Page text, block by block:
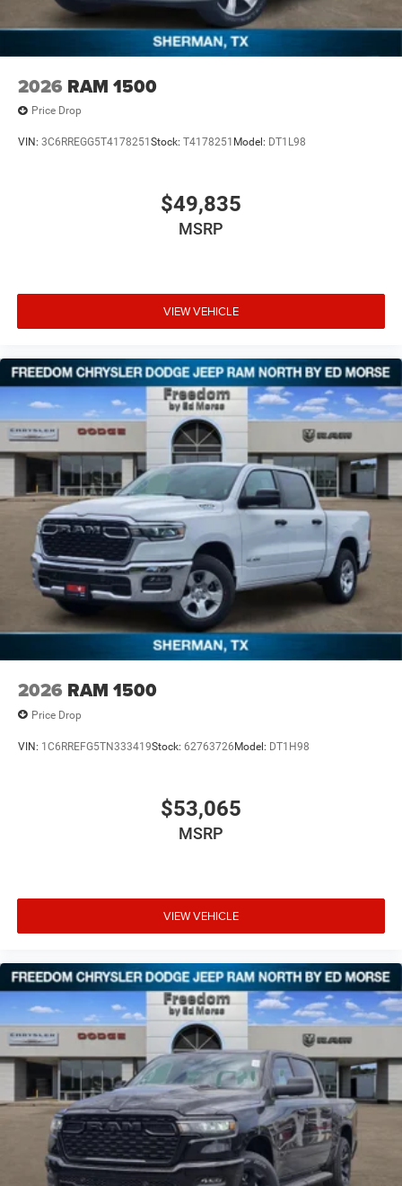
2026 RAM 1500
Price Drop
VIN: 3C6RREGG5T4178251Stock: T4178251 Model: DT1L98
$49,835
MSRP
VIEW VEHICLE
2026 RAM 1500
Price Drop
VIN: 1C6RREFG5TN333419Stock: 62763726Model: DT1H98
$53,065
MSRP
VIEW VEHICLE